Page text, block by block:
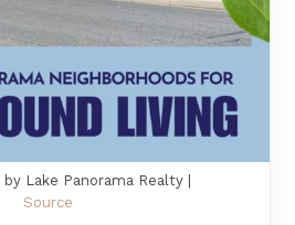
Lake Panorama Realty |
Source